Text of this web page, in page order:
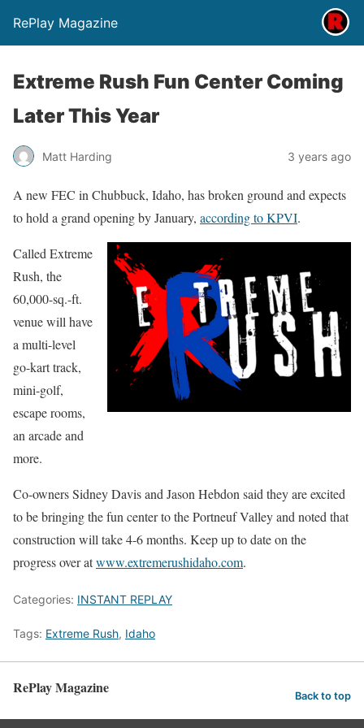
RePlay Magazine
Extreme Rush Fun Center Coming
Later This Year
Matt Harding 3 years ago
A new FEC in Chubbuck, Idaho, has broken ground and expects
to hold a grand opening by January, according to KPVI.
Called Extreme
Rush, the
60,000-sq.-ft.
venue will have
a multi-level
go-kart track,
mini-golf,
escape rooms,
an arcade and
more.
Co-owners Sidney Davis and Jason Hebdon said they are excited
to be bringing the fun center to the Portneuf Valley and noted that
construction will take 4-6 months. Keep up to date on the
progress over atwww.extremerushidaho.com.
Categories: INSTANT REPLAY
Tags: Extreme Rush, Idaho
RePlay Magazine Back to top